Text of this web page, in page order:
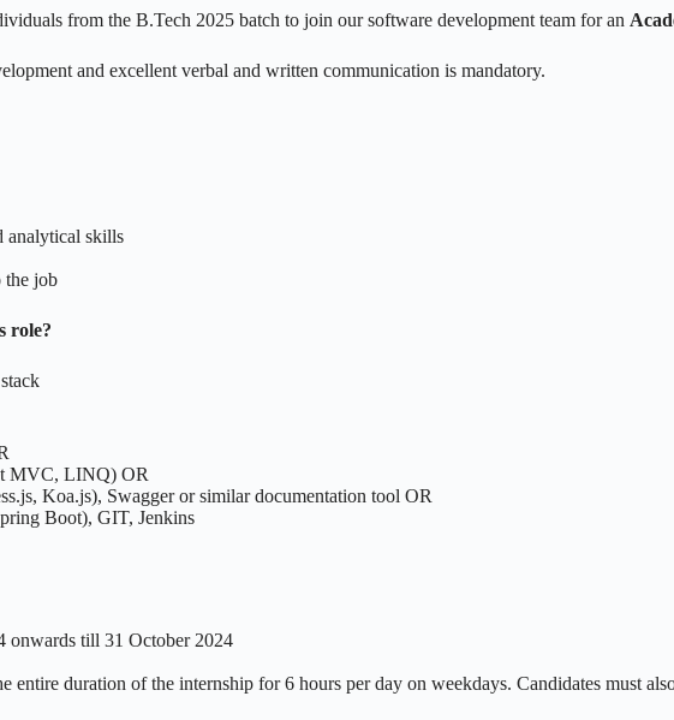
from the B.Tech 2025 batch to join our software development team for an
and excellent verbal and written communication is mandatory.
analytical skills
the job
role?
MVC, LINQ) OR
Koa.js), Swagger or similar documentation tool OR
Boot), GIT, Jenkins
onwards till 31 October 2024
entire duration of the internship for 6 hours per day on weekdays. Candidates must